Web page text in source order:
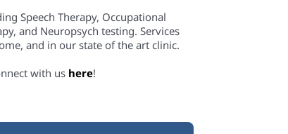
Speech Therapy, Occupational
and Neuropsych testing. Services
and in our state of the art clinic.
with us here!